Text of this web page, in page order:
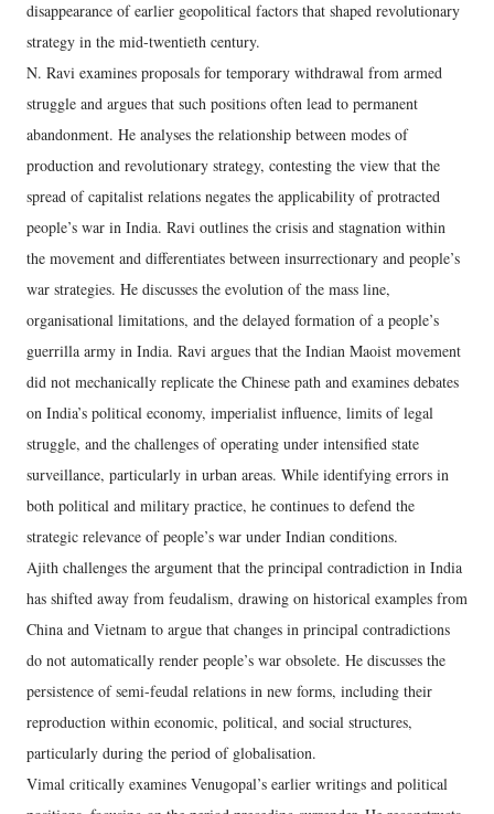
disappearance of earlier geopolitical factors that shaped revolutionary
strategy in the mid-twentieth century.
N. Ravi examines proposals for temporary withdrawal from armed
struggle and argues that such positions often lead to permanent
abandonment. He analyses the relationship between modes of
production and revolutionary strategy, contesting the view that the
spread of capitalist relations negates the applicability of protracted
people’s war in India. Ravi outlines the crisis and stagnation within
the movement and differentiates between insurrectionary and people’s
war strategies. He discusses the evolution of the mass line,
organisational limitations, and the delayed formation of a people’s
guerrilla army in India. Ravi argues that the Indian Maoist movement
did not mechanically replicate the Chinese path and examines debates
on India’s political economy, imperialist influence, limits of legal
struggle, and the challenges of operating under intensified state
surveillance, particularly in urban areas. While identifying errors in
both political and military practice, he continues to defend the
strategic relevance of people’s war under Indian conditions.
Ajith challenges the argument that the principal contradiction in India
has shifted away from feudalism, drawing on historical examples from
China and Vietnam to argue that changes in principal contradictions
do not automatically render people’s war obsolete. He discusses the
persistence of semi-feudal relations in new forms, including their
reproduction within economic, political, and social structures,
particularly during the period of globalisation.
Vimal critically examines Venugopal’s earlier writings and political